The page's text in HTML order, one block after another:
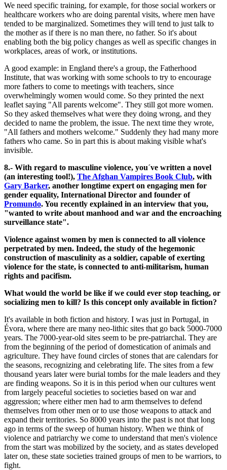
We need specific training, for example, for those social workers or
healthcare workers who are doing parental visits, where men have
tended to be marginalized. Sometimes they will tend to just talk to
the mother as if there is no man there, no father. So it's about
enabling both the big policy changes as well as specific changes in
workplaces, areas of work, or institutions.
A good example: in England there's a group, the Fatherhood
Institute, that was working with some schools to try to encourage
more fathers to come to meetings with teachers, since
overwhelmingly women would come. So they printed the next
leaflet saying "All parents welcome". They still got more women.
So they asked themselves what were they doing wrong, and they
decided to name the problem, the issue. The next time they wrote,
"All fathers and mothers welcome." Suddenly they had many more
fathers who came. So in part this is about making visible what's
invisible.
8.- With regard to masculine violence, you´ve written a novel
(an interesting tool!), The Afghan Vampires Book Club, with
Gary Barker, another longtime expert on engaging men for
gender equality, International Director and founder of
Promundo. You recently explained in an interview that you,
"wanted to write about manhood and war and the encroaching
surveillance state".
Violence against women by men is connected to all violence
perpetrated by men. Indeed, the study of the hegemonic
construction of masculinity as a soldier, capable of exerting
violence for the state, is connected to anti-militarism, human
rights and pacifism.
What would the world be like if we could ever stop teaching, or
socializing men to kill? Is this concept only available in fiction?
It's available in both fiction and history. I was just in Portugal, in
Évora, where there are many neo-lithic sites that go back 5000-7000
years. The 7000-year-old sites seem to be pre-patriarchal. They are
from the beginning of the period of domestication of animals and
agriculture. They have found circles of stones that are calendars for
the seasons, recognizing and celebrating life. The sites from a few
thousand years later were burial tombs for the male leaders and they
are finding weapons. So it is in this period when our cultures went
from largely peaceful societies to societies based on war and
aggression; where either men had to arm themselves to defend
themselves from other men or to use those weapons to attack and
expand their territories. So 8000 years into the past is not that long
ago in terms of the sweep of human history. When we think of
violence and patriarchy we come to understand that men's violence
from the start was mobilized by the society, and as states developed
later on, these state societies trained groups of men to be warriors, to
fight.